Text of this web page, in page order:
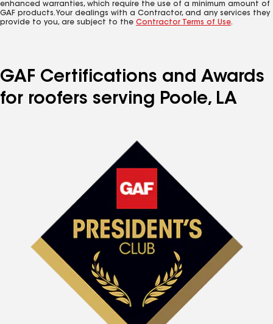
enhanced warranties, which require the use of a minimum amount of
GAF products. Your dealings with a Contractor, and any services they
provide to you, are subject to the Contractor Terms of Use.
GAF Certifications and Awards
for roofers serving Poole, LA